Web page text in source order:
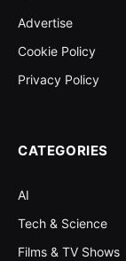
Advertise
Cookie Policy
Privacy Policy
CATEGORIES
AI
Tech & Science
Films & TV Shows